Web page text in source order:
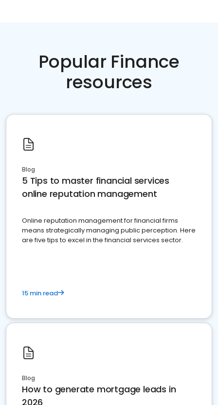
Popular Finance
resources
Blog
5 Tips to master financial services
online reputation management
Online reputation management for financial firms
means strategically managing public perception. Here
are five tips to excel in the financial services sector.
15 min read
Blog
How to generate mortgage leads in
2026